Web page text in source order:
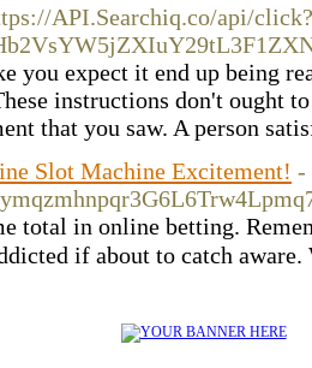
API.Searchiq.co/api/click?
you expect it end up being
instructions don't ought
that you saw. A person
Slot Machine Excitement! -
total in online betting.
if about to catch